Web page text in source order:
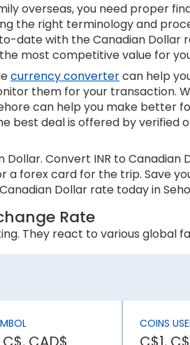
overseas, you need proper
the right terminology and
date with the Canadian Dollar
most competitive value for
currency convertercan help
them for your transaction.
can help you make better
best deal is offered by verified
Dollar. Convert INR to
a forex card for the trip. Save
Dollar rate today in
Rate
They react to various global
value. In contrast,
Canada, the INR will be
COINS